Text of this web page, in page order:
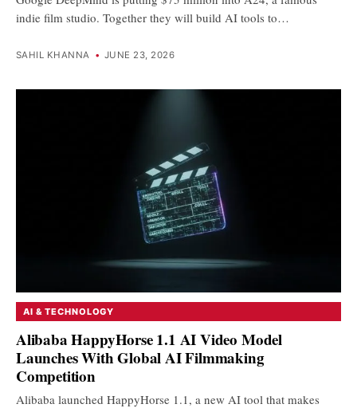
indie film studio. Together they will build AI tools to…
SAHIL KHANNA • JUNE 23, 2026
AI & TECHNOLOGY
Alibaba HappyHorse 1.1 AI Video Model
Launches With Global AI Filmmaking
Competition
Alibaba launched HappyHorse 1.1, a new AI tool that makes